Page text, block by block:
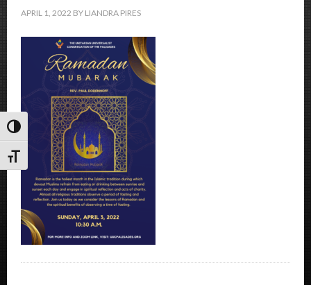
Toggle High Contrast
Toggle Font size
APRIL 1, 2022 BY LIANDRA PIRES